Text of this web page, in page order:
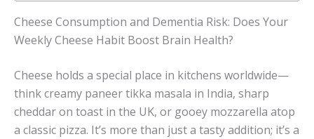
Cheese Consumption and Dementia Risk: Does Your
Weekly Cheese Habit Boost Brain Health?
Cheese holds a special place in kitchens worldwide—
think creamy paneer tikka masala in India, sharp
cheddar on toast in the UK, or gooey mozzarella atop
a classic pizza. It’s more than just a tasty addition; it’s a